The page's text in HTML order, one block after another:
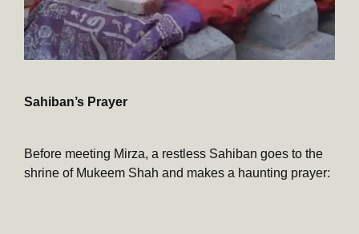
Sahiban’s Prayer
Before meeting Mirza, a restless Sahiban goes to the
shrine of Mukeem Shah and makes a haunting prayer: